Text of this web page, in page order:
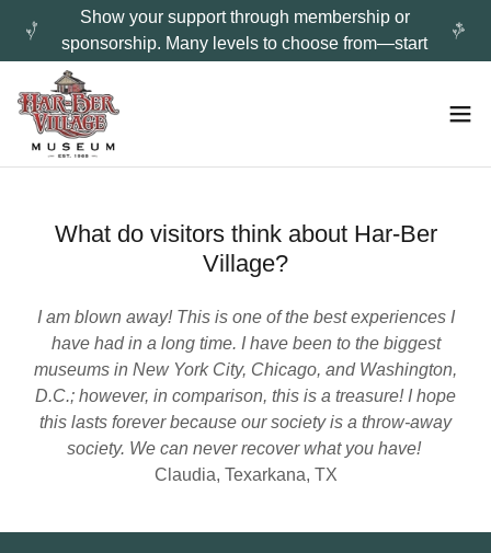
Show your support through membership or
sponsorship. Many levels to choose from—start
What do visitors think about Har-Ber
Village?
I am blown away! This is one of the best experiences I
have had in a long time. I have been to the biggest
museums in New York City, Chicago, and Washington,
D.C.; however, in comparison, this is a treasure! I hope
this lasts forever because our society is a throw-away
society. We can never recover what you have!
Claudia, Texarkana, TX